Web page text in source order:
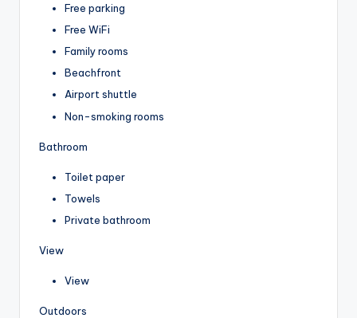
Free parking
Free WiFi
Family rooms
Beachfront
Airport shuttle
Non-smoking rooms
Bathroom
Toilet paper
Towels
Private bathroom
View
View
Outdoors